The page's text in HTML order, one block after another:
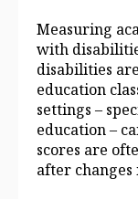
Measuring
with
disabilities
education
settings –
education –
scores are
after changes